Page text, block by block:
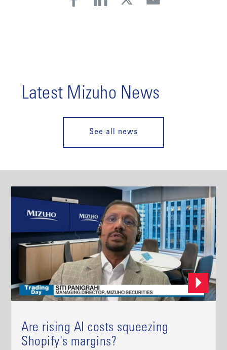
Latest Mizuho News
See all news
Are rising AI costs squeezing
Shopify's margins?